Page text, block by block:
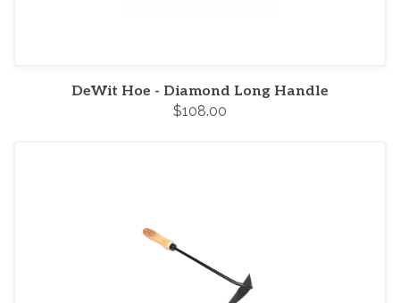
DeWit Hoe - Diamond Long Handle
$108.00